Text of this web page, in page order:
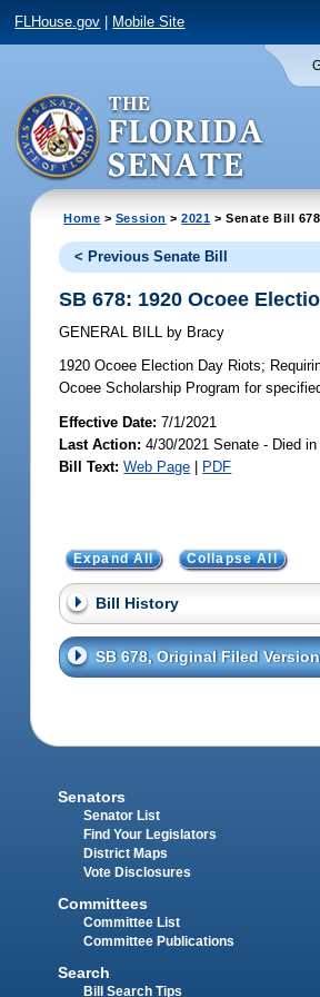
FLHouse.gov Mobile Site
Home > Session >2021 > Senate Bill 678
< Previous Senate Bill
SB 678: 1920 Ocoee
GENERAL BILL by Bracy
1920 Ocoee Election Day Riots;
Ocoee Scholarship Program for
Effective Date:7/1/2021
Last Action: 4/30/2021 Senate - Died
Bill Text: Web Page | PDF
Expand All Collapse All
Bill History
SB 678, Original Filed
Senators
Senator List
Find Your Legislators
District Maps
Vote Disclosures
Committees
Committee List
Committee Publications
Search
Bill Search Tips